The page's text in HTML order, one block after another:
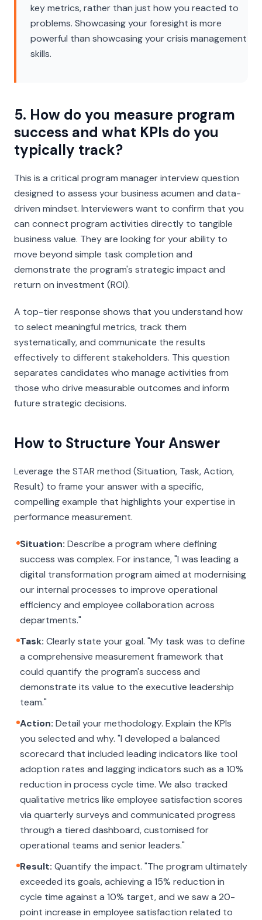
key metrics, rather than just how you reacted to
problems. Showcasing your foresight is more
powerful than showcasing your crisis management
skills.
5. How do you measure program
success and what KPIs do you
typically track?
This is a critical program manager interview question
designed to assess your business acumen and data-
driven mindset. Interviewers want to confirm that you
can connect program activities directly to tangible
business value. They are looking for your ability to
move beyond simple task completion and
demonstrate the program's strategic impact and
return on investment (ROI).
A top-tier response shows that you understand how
to select meaningful metrics, track them
systematically, and communicate the results
effectively to different stakeholders. This question
separates candidates who manage activities from
those who drive measurable outcomes and inform
future strategic decisions.
How to Structure Your Answer
Leverage the STAR method (Situation, Task, Action,
Result) to frame your answer with a specific,
compelling example that highlights your expertise in
performance measurement.
Situation: Describe a program where defining
success was complex. For instance, "I was leading a
digital transformation program aimed at modernising
our internal processes to improve operational
efficiency and employee collaboration across
departments."
Task: Clearly state your goal. "My task was to define
a comprehensive measurement framework that
could quantify the program's success and
demonstrate its value to the executive leadership
team."
Action: Detail your methodology. Explain the KPIs
you selected and why. "I developed a balanced
scorecard that included leading indicators like tool
adoption rates and lagging indicators such as a 10%
reduction in process cycle time. We also tracked
qualitative metrics like employee satisfaction scores
via quarterly surveys and communicated progress
through a tiered dashboard, customised for
operational teams and senior leaders."
Result: Quantify the impact. "The program ultimately
exceeded its goals, achieving a 15% reduction in
cycle time against a 10% target, and we saw a 20-
point increase in employee satisfaction related to